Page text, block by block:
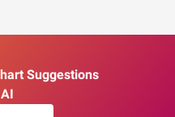
Suggestions